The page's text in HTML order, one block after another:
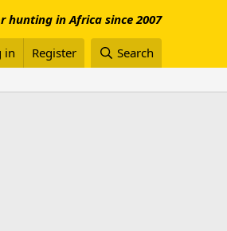
in Africa since 2007
in Register Search